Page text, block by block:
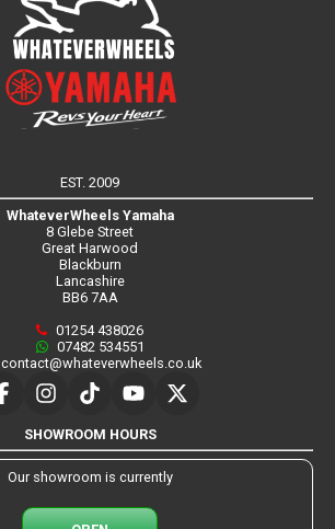
EST. 2009
WhateverWheels Yamaha
8 Glebe Street
Great Harwood
Blackburn
Lancashire
BB6 7AA
01254 438026
07482 534551
contact@whateverwheels.co.uk
SHOWROOM HOURS
Our showroom is currently